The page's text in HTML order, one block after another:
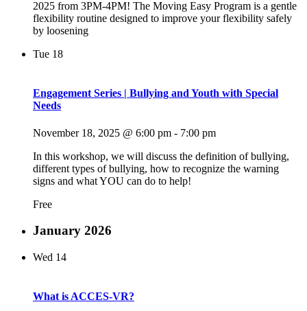
2025 from 3PM-4PM! The Moving Easy Program is a gentle
flexibility routine designed to improve your flexibility safely
by loosening
Tue 18
Engagement Series | Bullying and Youth with Special
Needs
November 18, 2025 @ 6:00 pm - 7:00 pm
In this workshop, we will discuss the definition of bullying,
different types of bullying, how to recognize the warning
signs and what YOU can do to help!
Free
January 2026
Wed 14
What is ACCES-VR?